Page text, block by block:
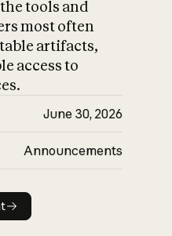
tools and
most often
artifacts,
access to
June 30, 2026
Announcements